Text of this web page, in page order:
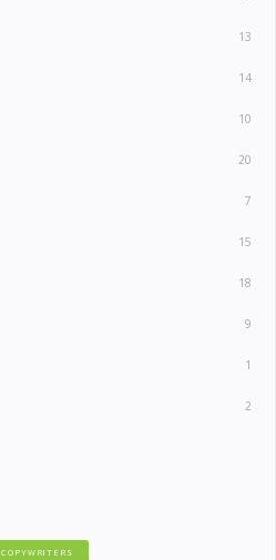
13
14
10
20
7
15
18
9
1
2
COPYWRITERS